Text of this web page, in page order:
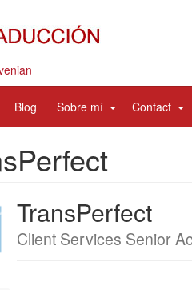
Blog Sobre mí expand
items
Contact
TransPerfect
Job
Client Services Senior